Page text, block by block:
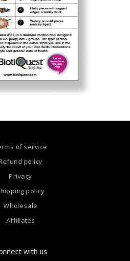
of service
policy
Privacy
policy
Wholesale
Affiliates
with us